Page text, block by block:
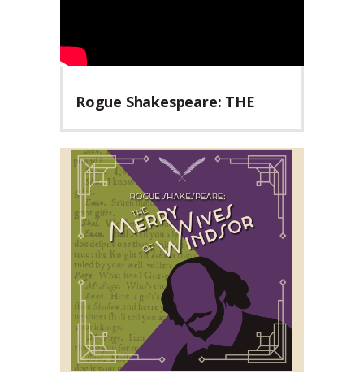
Rogue Shakespeare: THE
Teaser Trailer